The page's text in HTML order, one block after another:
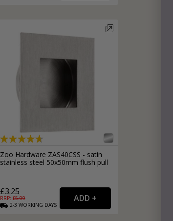
Zoo Hardware ZAS40CSS - satin
stainless steel 50x50mm flush pull
£3.25
RRP: £5.99
2-3 WORKING DAYS